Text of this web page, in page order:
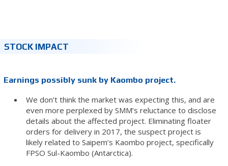
STOCK IMPACT
Earnings possibly sunk by Kaombo project.
We don’t think the market was expecting this, and are
even more perplexed by SMM’s reluctance to disclose
details about the affected project. Eliminating floater
orders for delivery in 2017, the suspect project is
likely related to Saipem’s Kaombo project, specifically
FPSO Sul-Kaombo (Antarctica).